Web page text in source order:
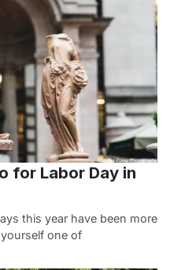
for Labor Day in
this year have been more
one of